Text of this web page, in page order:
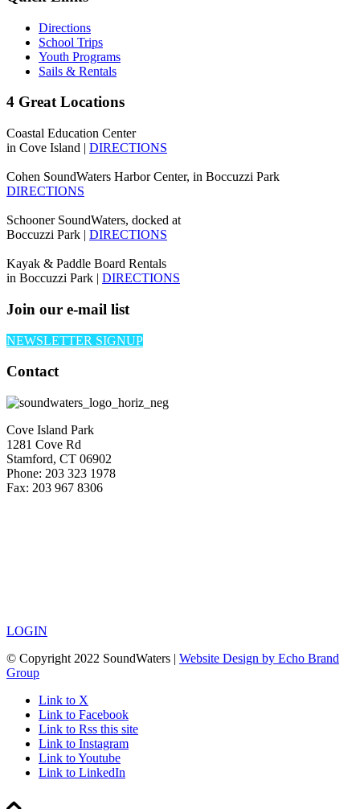
Directions
School Trips
Youth Programs
Sails & Rentals
4 Great Locations
Coastal Education Center
in Cove Island | DIRECTIONS
Cohen SoundWaters Harbor Center, in Boccuzzi Park
DIRECTIONS
Schooner SoundWaters, docked at
Boccuzzi Park | DIRECTIONS
Kayak & Paddle Board Rentals
in Boccuzzi Park | DIRECTIONS
Join our e-mail list
NEWSLETTER SIGNUP
Contact
Cove Island Park
1281 Cove Rd
Stamford, CT 06902
Phone: 203 323 1978
Fax: 203 967 8306
LOGIN
© Copyright 2022 SoundWaters | Website Design by Echo Brand
Group
Link to X
Link to Facebook
Link to Rss this site
Link to Instagram
Link to Youtube
Link to LinkedIn